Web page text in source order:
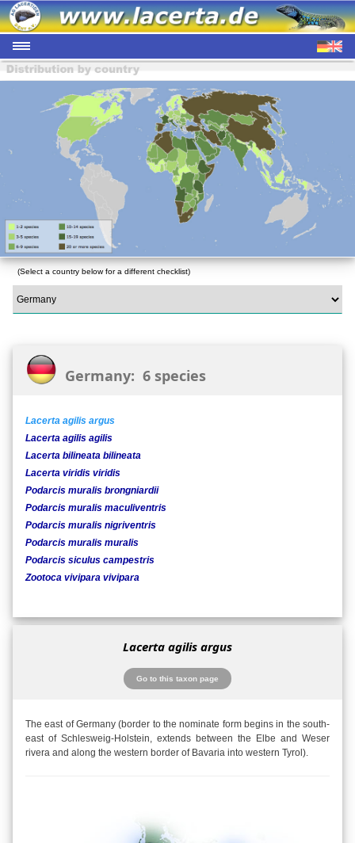
(Select a country below for a different checklist)
Germany: 6 species
Lacerta agilis argus
Lacerta agilis agilis
Lacerta bilineata bilineata
Lacerta viridis viridis
Podarcis muralis brongniardii
Podarcis muralis maculiventris
Podarcis muralis nigriventris
Podarcis muralis muralis
Podarcis siculus campestris
Zootoca vivipara vivipara
Lacerta agilis argus
Go to this taxon page
The east of Germany (border to the nominate form begins in the south-
east of Schlesweig-Holstein, extends between the Elbe and Weser
rivera and along the western border of Bavaria into western Tyrol).